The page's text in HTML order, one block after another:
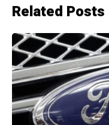
Related Posts